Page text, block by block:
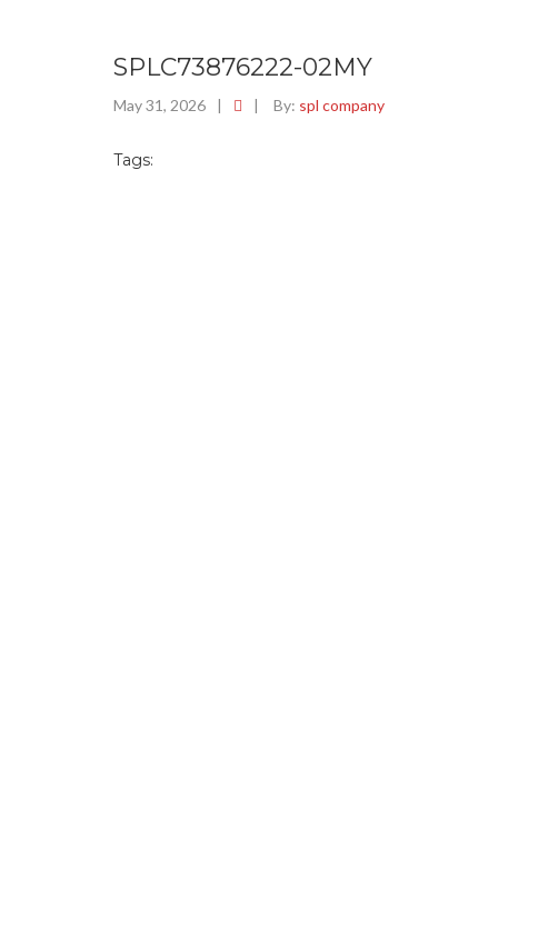
SPLC73876222-02MY
May 31, 2026 | | By: spl company
Tags: